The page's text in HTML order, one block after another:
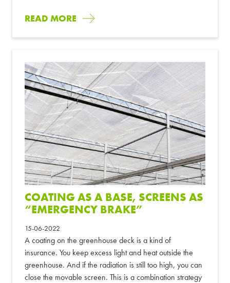
READ MORE
COATING AS A BASE, SCREENS AS
“EMERGENCY BRAKE”
15-06-2022
A coating on the greenhouse deck is a kind of
insurance. You keep excess light and heat outside the
greenhouse. And if the radiation is still too high, you can
close the movable screen. This is a combination strategy